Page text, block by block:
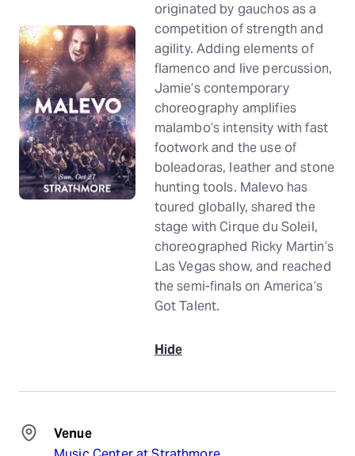
originated by gauchos as a
competition of strength and
agility. Adding elements of
flamenco and live percussion,
Jamie’s contemporary
choreography amplifies
malambo’s intensity with fast
footwork and the use of
boleadoras, leather and stone
hunting tools. Malevo has
toured globally, shared the
stage with Cirque du Soleil,
choreographed Ricky Martin’s
Las Vegas show, and reached
the semi-finals on America’s
Got Talent.
Hide
Venue